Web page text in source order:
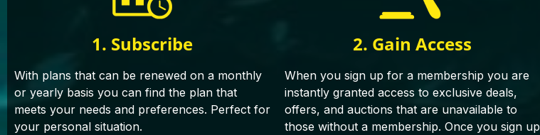
1. Subscribe
With plans that can be renewed on a monthly
or yearly basis you can find the plan that
meets your needs and preferences. Perfect for
your personal situation.
2. Gain Access
When you sign up for a membership you are
instantly granted access to exclusive deals,
offers, and auctions that are unavailable to
those without a membership. Once you sign up